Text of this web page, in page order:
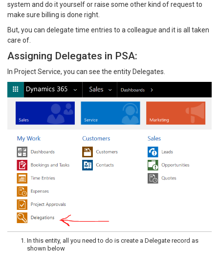
system and do it yourself or raise some other kind of request to
make sure billing is done right.
But, you can delegate time entries to a colleague and it is all taken
care of.
Assigning Delegates in PSA:
In Project Service, you can see the entity Delegates.
In this entity, all you need to do is create a Delegate record as
shown below